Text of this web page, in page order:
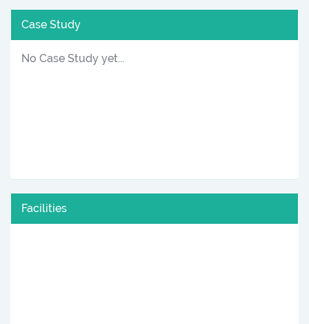
Case Study
No Case Study yet...
Facilities